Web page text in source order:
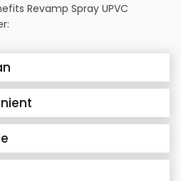
Revamp Spray UPVC